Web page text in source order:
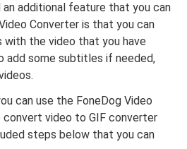
an additional feature that you can
Converter is that you can
the video that you have
add some subtitles if needed,
can use the FoneDog Video
video to GIF converter
steps below that you can